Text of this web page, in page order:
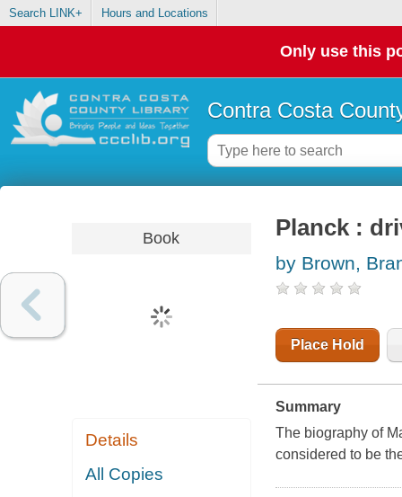
Search LINK+ Hours and Locations
Only use this
Contra Costa
Book
Details
All Copies
Planck :
by Brown,
Place Hold
Summary
The biography of
considered to be